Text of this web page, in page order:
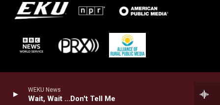
WEKU News
Wait, Wait ...Don't Tell Me